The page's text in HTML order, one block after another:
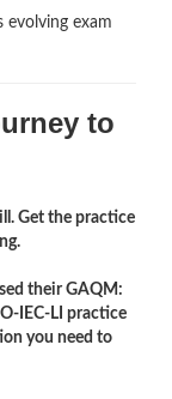
evolving exam
to
Get the practice
their GAQM:
IEC-LI practice
you need to